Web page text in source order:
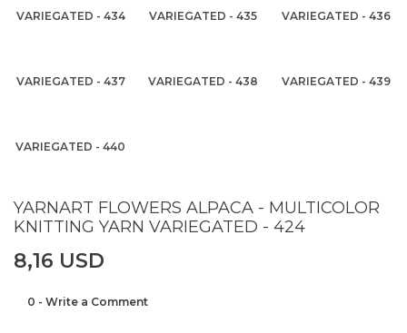
VARIEGATED - 434 VARIEGATED - 435 VARIEGATED - 436
VARIEGATED - 437 VARIEGATED - 438 VARIEGATED - 439
VARIEGATED - 440
YARNART FLOWERS ALPACA - MULTICOLOR
KNITTING YARN VARIEGATED - 424
8,16 USD
0 - Write a Comment